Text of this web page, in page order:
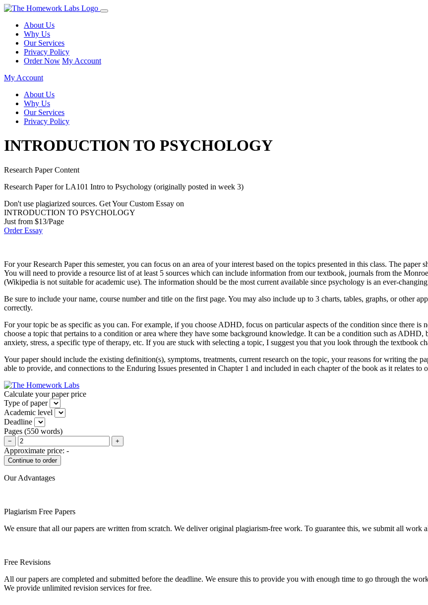
About Us
Why Us
Our Services
Privacy Policy
Order Now My Account
My Account
About Us
Why Us
Our Services
Privacy Policy
INTRODUCTION TO PSYCHOLOGY
Research Paper Content
Research Paper for LA101 Intro to Psychology (originally posted in week 3)
Don't use plagiarized sources. Get Your Custom Essay on
INTRODUCTION TO PSYCHOLOGY
Just from $13/Page
Order Essay
For your Research Paper this semester, you can focus on an area of your interest based on the topics presented in this class. The
You will need to provide a resource list of at least 5 sources which can include information from our textbook, journals from the
(Wikipedia is not suitable for academic use). The information should be the most current available since psychology is an ever-
Be sure to include your name, course number and title on the first page. You may also include up to 3 charts, tables, graphs, or other
correctly.
For your topic be as specific as you can. For example, if you choose ADHD, focus on particular aspects of the condition since there
choose a topic that pertains to a condition or area where they have some background knowledge. It can be a condition such as
anxiety, stress, a specific type of therapy, etc. If you are stuck with selecting a topic, I suggest you that you look through the textbook
Your paper should include the existing definition(s), symptoms, treatments, current research on the topic, your reasons for writing the
able to provide, and connections to the Enduring Issues presented in Chapter 1 and included in each chapter of the book as it relates to
Calculate your paper price
Type of paper
Academic level
Deadline
Pages (550 words)
− +
Approximate price: -
Our Advantages
Plagiarism Free Papers
We ensure that all our papers are written from scratch. We deliver original plagiarism-free work. To guarantee this, we submit all work
Free Revisions
All our papers are completed and submitted before the deadline. We ensure this to provide you with enough time to go through the
We provide unlimited revision services for free.